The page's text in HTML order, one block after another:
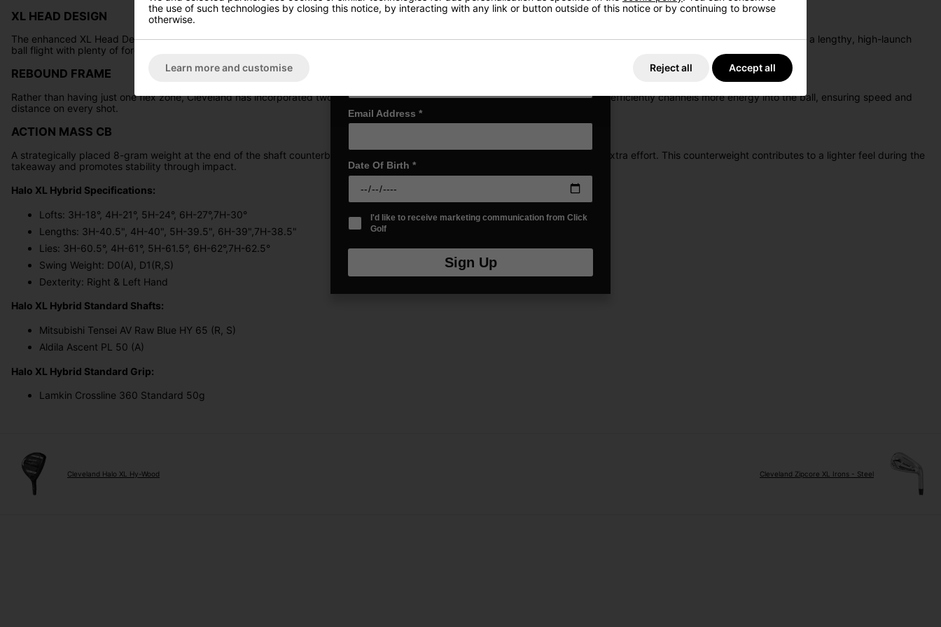
XL HEAD DESIGN
The enhanced XL Head Design, now boasting increased MOI compared to the previous generation, along with a low-and-deep weighting profile, allows players to experience a lengthy, high-launch
ball flight with plenty of forgiveness.
REBOUND FRAME
Rather than having just one flex zone, Cleveland has incorporated two. By coordinating alternating flex zones, the Rebound Frame efficiently channels more energy into the ball, ensuring speed and
distance on every shot.
ACTION MASS CB
A strategically placed 8-gram weight at the end of the shaft counterbalances the club, providing added control without requiring extra effort. This counterweight contributes to a lighter feel during the
takeaway and promotes stability through impact.
Halo XL Hybrid Specifications:
Lofts: 3H-18°, 4H-21°, 5H-24°, 6H-27°,7H-30°
Lengths: 3H-40.5", 4H-40", 5H-39.5", 6H-39",7H-38.5"
Lies: 3H-60.5°, 4H-61°, 5H-61.5°, 6H-62°,7H-62.5°
Swing Weight: D0(A), D1(R,S)
Dexterity: Right & Left Hand
Halo XL Hybrid Standard Shafts:
Mitsubishi Tensei AV Raw Blue HY 65 (R, S)
Aldila Ascent PL 50 (A)
Halo XL Hybrid Standard Grip:
Lamkin Crossline 360 Standard 50g
Cleveland Halo XL Hy-Wood Cleveland Zipcore XL Irons - Steel
the use of such technologies by closing this notice, by interacting with any link or button outside of this notice or by continuing to browse
otherwise.
Learn more and customise Reject all Accept all
First Name*
Email Address *
Date Of Birth *
I'd like to receive marketing communication from Click
Golf
Sign Up